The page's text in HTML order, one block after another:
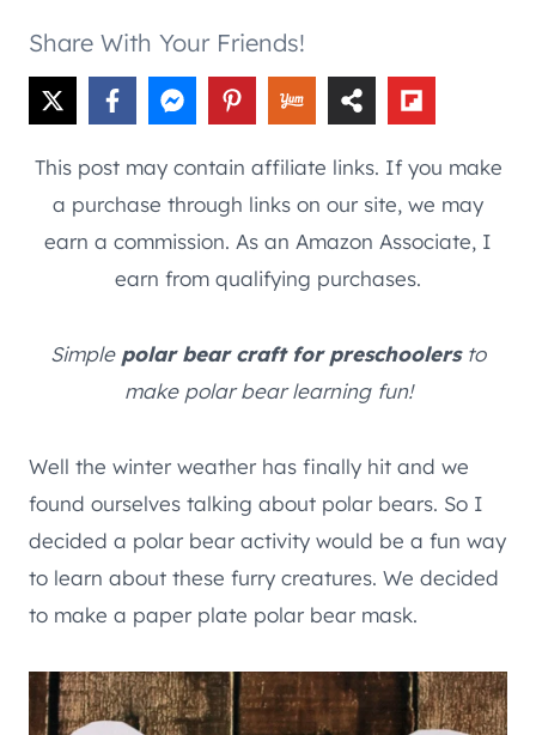
Share With Your Friends!
This post may contain affiliate links. If you make
a purchase through links on our site, we may
earn a commission. As an Amazon Associate, I
earn from qualifying purchases.
Simplepolar bear craft for preschoolersto
make polar bear learning fun!
Well the winter weather has finally hit and we
found ourselves talking about polar bears. So I
decided a polar bear activity would be a fun way
to learn about these furry creatures. We decided
to make a paper plate polar bear mask.